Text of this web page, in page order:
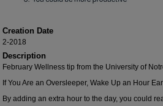
Creation Date
2-2018
Description
February Wellness tip from the University of
If You Are an Oversleeper, Wake Up an Hour
By adding an extra hour to the day, you could